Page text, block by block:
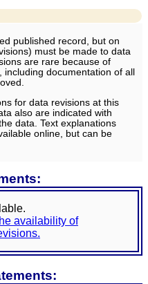
published record, but on
must be made to data
are rare because of
documentation of all
for data revisions at this
also are indicated with
data. Text explanations
online, but can be
availability of